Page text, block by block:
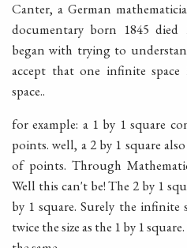
Canter, a German
documentary born 1845 died
began with trying to
accept that one infinite
space..
for example: a 1 by 1 square
points. well, a 2 by 1 square
of points. Through
Well this can't be! The 2 by 1
by 1 square. Surely the infinite
twice the size as the 1 by 1